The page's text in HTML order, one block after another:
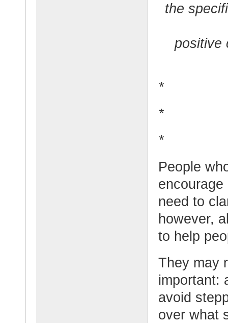
the
positive
*
*
*
People
need to
however,
to help
They may
important:
avoid
over what